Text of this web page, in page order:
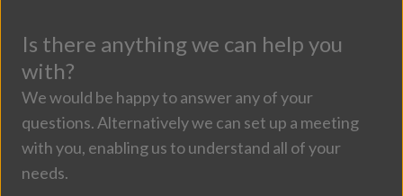
Is there anything we can help you
with?
We would be happy to answer any of your
questions. Alternatively we can set up a meeting
with you, enabling us to understand all of your
needs.